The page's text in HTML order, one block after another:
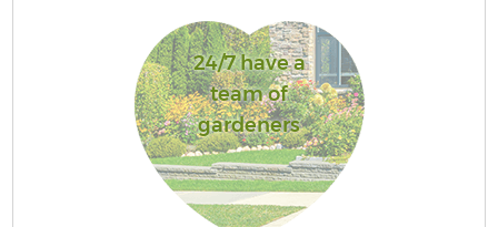
24/7 have a
team of
gardeners